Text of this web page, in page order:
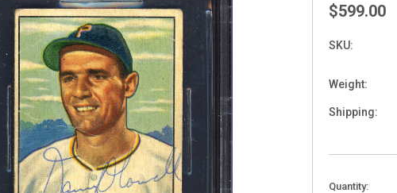
$599.00
SKU:
Weight:
Shipping:
Current
Quantity: